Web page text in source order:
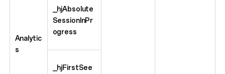
Analytic
s
_hjAbsolute
SessionInPr
ogress
_hjFirstSee